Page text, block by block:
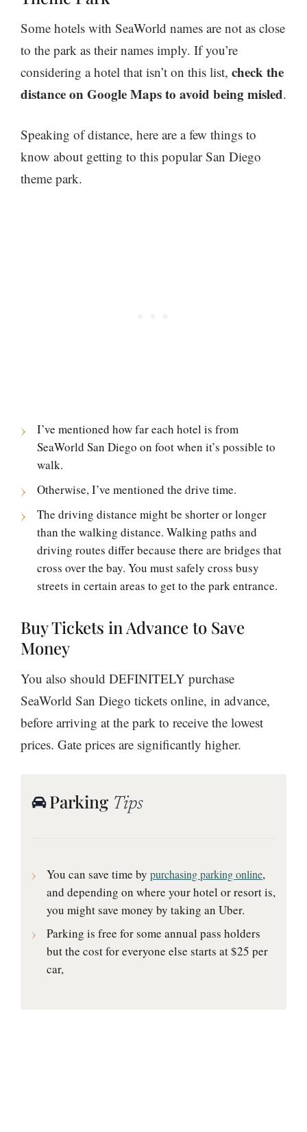
Some hotels with SeaWorld names are not as close
to the park as their names imply. If you’re
considering a hotel that isn’t on this list, check the
distance on Google Maps to avoid being misled.
Speaking of distance, here are a few things to
know about getting to this popular San Diego
theme park.
I’ve mentioned how far each hotel is from
SeaWorld San Diego on foot when it’s possible to
walk.
Otherwise, I’ve mentioned the drive time.
The driving distance might be shorter or longer
than the walking distance. Walking paths and
driving routes differ because there are bridges that
cross over the bay. You must safely cross busy
streets in certain areas to get to the park entrance.
Buy Tickets in Advance to Save
Money
You also should DEFINITELY purchase
SeaWorld San Diego tickets online, in advance,
before arriving at the park to receive the lowest
prices. Gate prices are significantly higher.
Parking Tips
You can save time by purchasing parking online,
and depending on where your hotel or resort is,
you might save money by taking an Uber.
Parking is free for some annual pass holders
but the cost for everyone else starts at $25 per
car,